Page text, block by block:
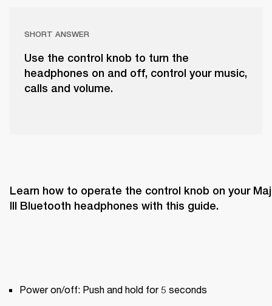
SHORT ANSWER
Use the control knob to turn the
headphones on and off, control your music,
calls and volume.
Learn how to operate the control knob on your
III Bluetooth headphones with this guide.
Power on/off: Push and hold for 5 seconds